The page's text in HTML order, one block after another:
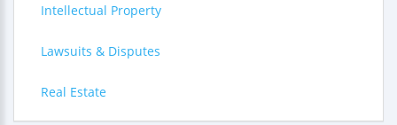
Intellectual Property
Lawsuits & Disputes
Real Estate